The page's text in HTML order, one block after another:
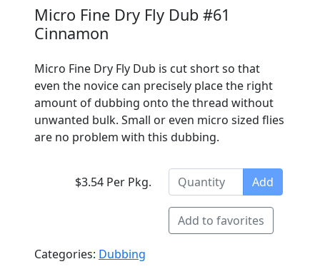
Micro Fine Dry Fly Dub #61
Cinnamon
Micro Fine Dry Fly Dub is cut short so that
even the novice can precisely place the right
amount of dubbing onto the thread without
unwanted bulk. Small or even micro sized flies
are no problem with this dubbing.
$3.54 Per Pkg. Add
Add to favorites
Categories: Dubbing